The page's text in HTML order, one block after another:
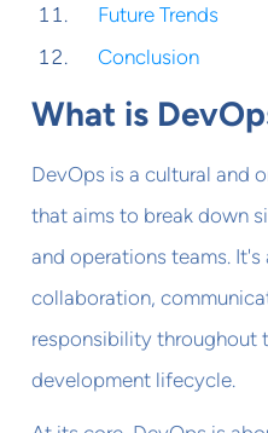
Future Trends
Conclusion
What is
DevOps is a cultural and
that aims to break down
and operations teams.
collaboration,
responsibility throughout
development lifecycle.